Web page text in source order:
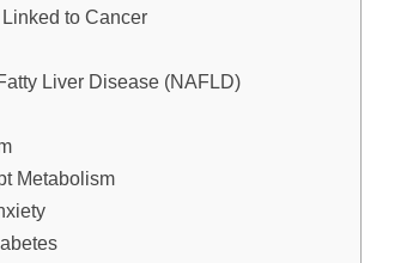
to Cancer
Liver Disease (NAFLD)
Metabolism